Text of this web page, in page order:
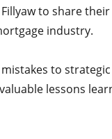
to share
industry.
to
lessons